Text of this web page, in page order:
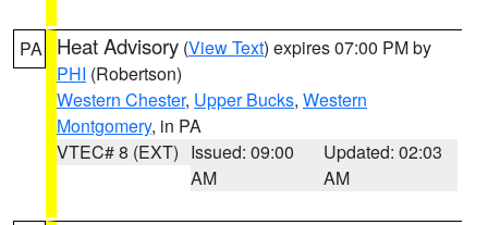
PA Heat Advisory (View Text) expires 07:00 PM by
PHI (Robertson)
Western Chester, Upper Bucks, Western
Montgomery, in PA
VTEC# 8 (EXT) Issued: 09:00
AM
Updated: 02:03
AM